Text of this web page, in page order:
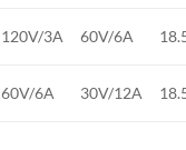
120V/3A 60V/6A
60V/6A 30V/12A